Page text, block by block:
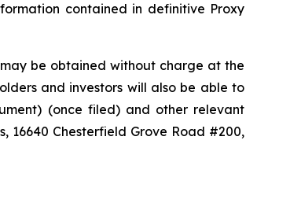
contained in definitive Proxy
be obtained without charge at the
and investors will also be able to
(once filed) and other relevant
16640 Chesterfield Grove Road #200,